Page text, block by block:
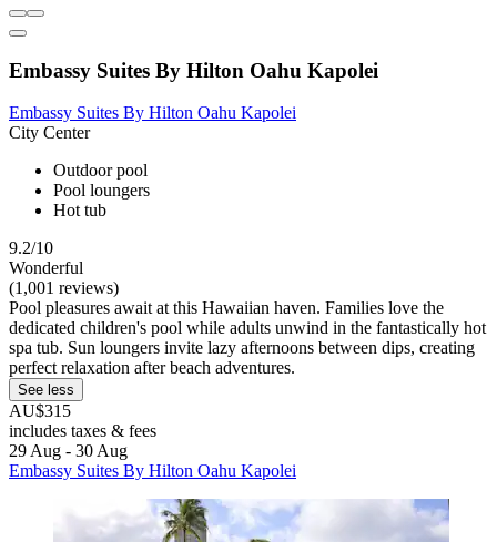
Embassy Suites By Hilton Oahu Kapolei
Embassy Suites By Hilton Oahu Kapolei
City Center
Outdoor pool
Pool loungers
Hot tub
9.2/10
Wonderful
(1,001 reviews)
Pool pleasures await at this Hawaiian haven. Families love the
dedicated children's pool while adults unwind in the fantastically hot
spa tub. Sun loungers invite lazy afternoons between dips, creating
perfect relaxation after beach adventures.
See less
AU$315
includes taxes & fees
29 Aug - 30 Aug
Embassy Suites By Hilton Oahu Kapolei